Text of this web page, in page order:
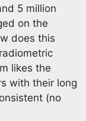
5 million
on the
does this
likes the
with their long
(no